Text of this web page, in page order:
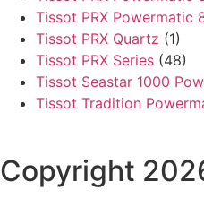
Tissot PRX Powermatic
Tissot PRX Quartz (1)
Tissot PRX Series (48)
Tissot Seastar 1000
Tissot Tradition
Copyright